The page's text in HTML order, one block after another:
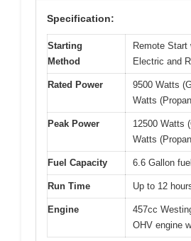
Specification:
Starting
Method
Remote
Electric and
Rated Power
9500 Watts
Watts
Peak Power
12500 Watts
Watts
Fuel Capacity 6.6 Gallon
Run Time Up to 12
Engine
457cc
OHV engine